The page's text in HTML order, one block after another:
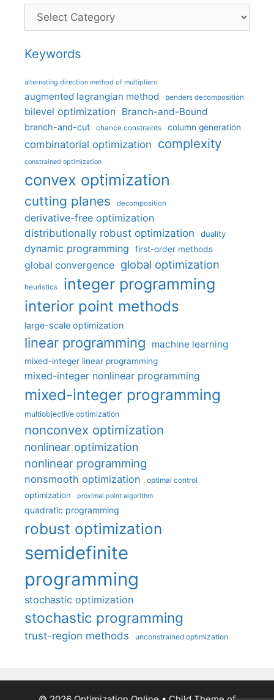
Categories
Keywords
alternating direction method of multipliers
augmented lagrangian method benders decomposition
bilevel optimization Branch-and-Bound
branch-and-cut chance constraints column generation
combinatorial optimization complexity
constrained optimization
convex optimization
cutting planes decomposition
derivative-free optimization
distributionally robust optimization
duality
dynamic programming first-order methods
global convergence global optimization
heuristics integer programming
interior point methods
large-scale optimization
linear programming machine learning
mixed-integer linear programming
mixed-integer nonlinear programming
mixed-integer programming
multiobjective optimization
nonconvex optimization
nonlinear optimization
nonlinear programming
nonsmooth optimization optimal control
optimization proximal point algorithm
quadratic programming
robust optimization
semidefinite
programming
stochastic optimization
stochastic programming
trust-region methods unconstrained optimization